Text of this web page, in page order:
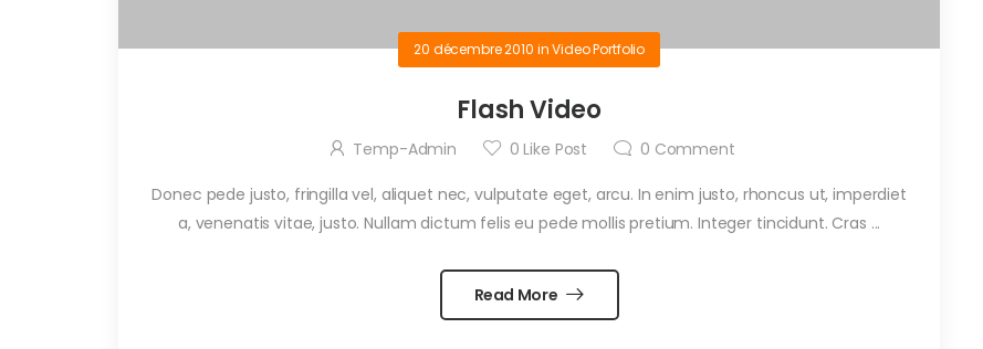
20 décembre 2010 inVideo Portfolio
Flash Video
Temp-Admin 0 Like Post 0 Comment
Donec pede justo, fringilla vel, aliquet nec, vulputate eget, arcu. In enim justo, rhoncus ut, imperdiet
a, venenatis vitae, justo. Nullam dictum felis eu pede mollis pretium. Integer tincidunt. Cras ...
Read More